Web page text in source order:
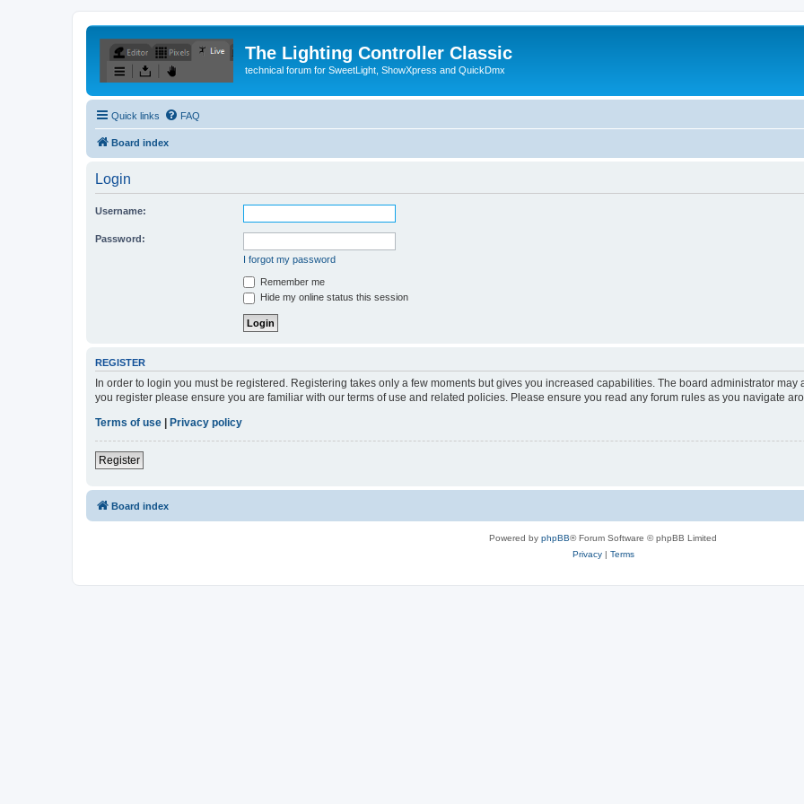
The Lighting Controller Classic
technical forum for SweetLight, ShowXpress and QuickDmx
Quick links FAQ
Board index
Login
Username:
Password:
I forgot my password
Remember me
Hide my online status this session
REGISTER
In order to login you must be registered. Registering takes only a few moments but gives you increased capabilities. The board administrator
you register please ensure you are familiar with our terms of use and related policies. Please ensure you read any forum rules as you navigate
Terms of use
Privacy policy
Register
Board index
Powered by phpBB® Forum Software © phpBB Limited
Privacy| Terms